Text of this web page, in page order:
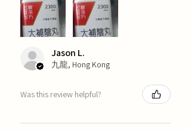
Jason L.
九龍, Hong Kong
Was this review helpful?